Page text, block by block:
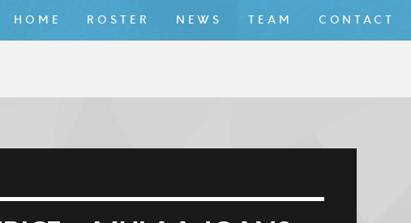
HOME ROSTER NEWS TEAM CONTACT